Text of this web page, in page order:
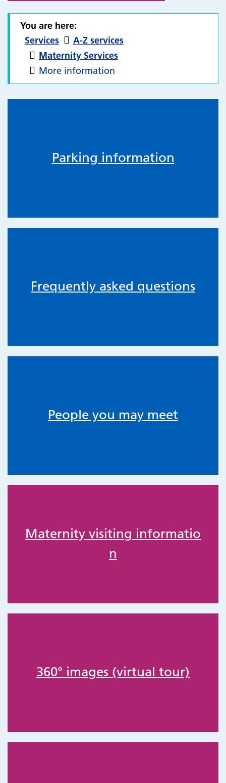
You are here:
Services
A-Z services
Maternity Services
More information
Parking information
Frequently asked questions
People you may meet
Maternity visiting informatio
n
360° images (virtual tour)